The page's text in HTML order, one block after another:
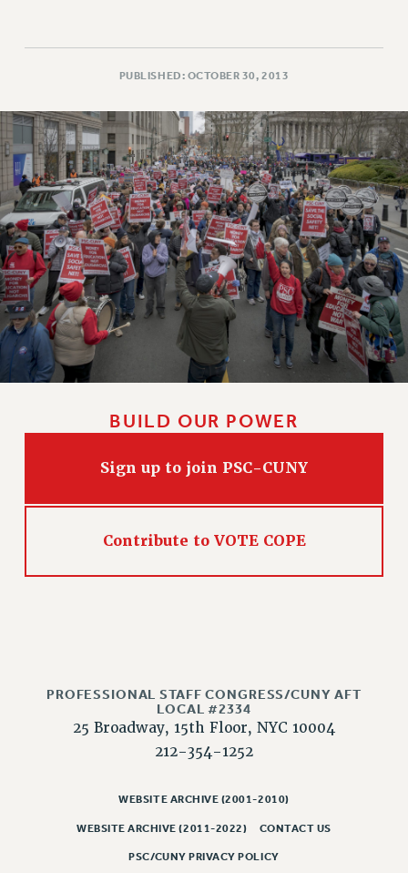
RESOLUTIONS
NEWS
PSC IN THE NEWS
THIS WEEK IN THE PSC
CALENDAR
ADVOCACY
CONFERENCE/CONVENTION
FORUM
HEARING
MEETING
PARTY/SOCIAL
RALLY
CUNY BOARD OF TRUSTEES HEARINGS
Rights
RIGHTS UNDER CONTRACT – CUNY
THE GRIEVANCE PROCESS
CLT RIGHTS AND BENEFITS
LIBRARY FACULTY RIGHTS AND BENEFITS
ACADEMIC FREEDOM
PART-TIMER RIGHTS & BENEFITS
DOWNLOAD BACKPAY ESTIMATOR
RESEARCH FOUNDATION RIGHTS
PUBLISHED: OCTOBER 30, 2013
BUILD OUR POWER
Sign up to join PSC-CUNY
Contribute to VOTE COPE
PROFESSIONAL STAFF CONGRESS/CUNY AFT
LOCAL #2334
25 Broadway, 15th Floor, NYC 10004
212-354-1252
WEBSITE ARCHIVE (2001-2010)
WEBSITE ARCHIVE (2011-2022) CONTACT US
PSC/CUNY PRIVACY POLICY